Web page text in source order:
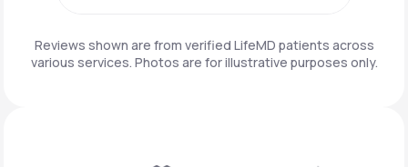
Reviews shown are from verified LifeMD patients across
various services. Photos are for illustrative purposes only.